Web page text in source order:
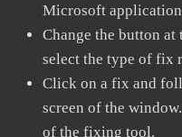
Microsoft
Change the button
select the type of fix
Click on a fix and
screen of the
of the fixing tool.